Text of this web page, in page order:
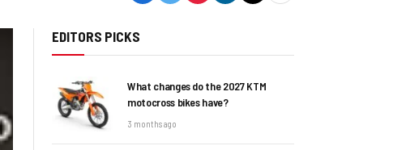
EDITORS PICKS
What changes do the 2027 KTM
motocross bikes have?
3 months ago